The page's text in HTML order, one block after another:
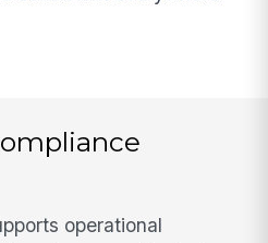
operational